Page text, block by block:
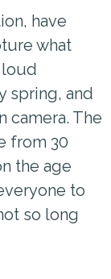
have
what
loud
spring, and
camera. The
from 30
the age
to
so long